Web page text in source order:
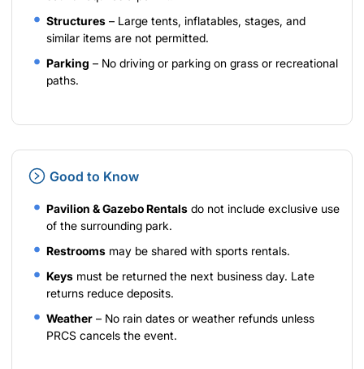
Structures – Large tents, inflatables, stages, and
similar items are not permitted.
Parking – No driving or parking on grass or recreational
paths.
Good to Know
Pavilion & Gazebo Rentals do not include exclusive use
of the surrounding park.
Restrooms may be shared with sports rentals.
Keys must be returned the next business day. Late
returns reduce deposits.
Weather – No rain dates or weather refunds unless
PRCS cancels the event.